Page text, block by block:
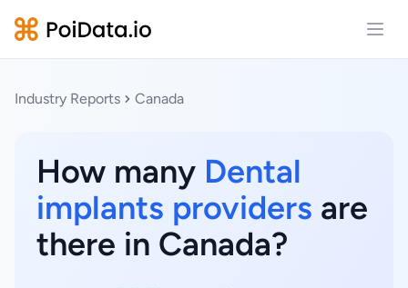
Industry Reports Canada
How many Dental
implants providers are
there in Canada?